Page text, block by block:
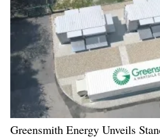
Greensmith Energy Unveils